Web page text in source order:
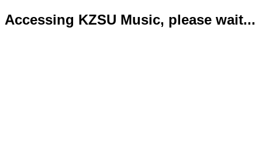
Accessing KZSU Music, please wait...